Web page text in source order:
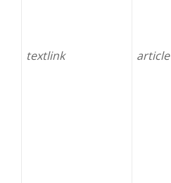
textlink article